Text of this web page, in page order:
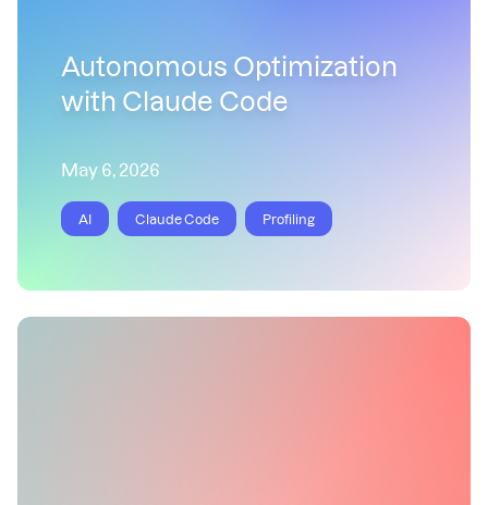
Autonomous Optimization
with Claude Code
May 6, 2026
AI Claude Code Profiling